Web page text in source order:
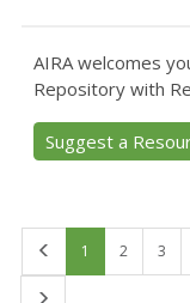
AIRA welcomes
Repository with
Suggest a
1 2 3